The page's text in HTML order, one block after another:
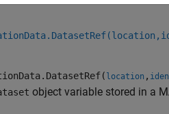
location ,
object variable stored in a